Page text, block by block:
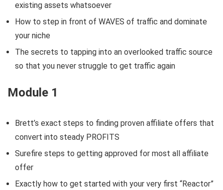
existing assets whatsoever
How to step in front of WAVES of traffic and dominate
your niche
The secrets to tapping into an overlooked traffic source
so that you never struggle to get traffic again
Module 1
Brett’s exact steps to finding proven affiliate offers that
convert into steady PROFITS
Surefire steps to getting approved for most all affiliate
offer
Exactly how to get started with your very first “Reactor”